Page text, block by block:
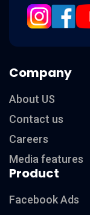
Company
About US
Contact us
Careers
Media features
Product
Facebook Ads